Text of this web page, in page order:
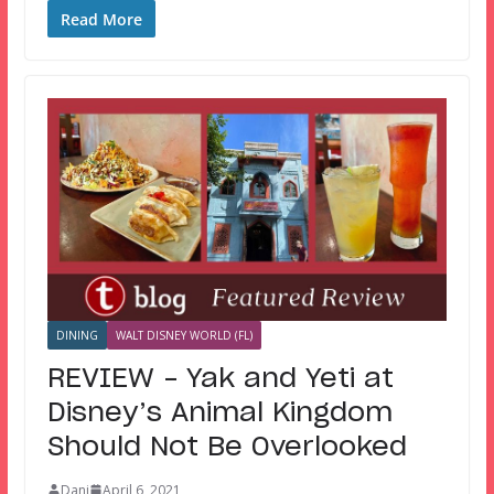
Read More
DINING WALT DISNEY WORLD (FL)
REVIEW – Yak and Yeti at
Disney’s Animal Kingdom
Should Not Be Overlooked
Dani April 6, 2021